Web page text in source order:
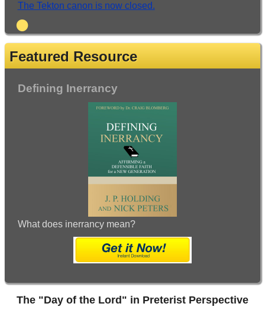
•
The Tekton canon is now closed.
Featured Resource
Defining Inerrancy
What does inerrancy mean?
The "Day of the Lord" in Preterist Perspective